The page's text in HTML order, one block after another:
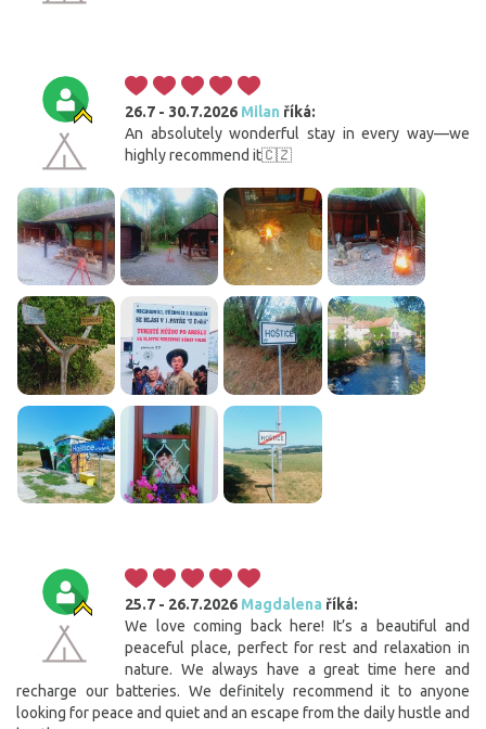
26.7 - 30.7.2026 Milan říká:
An absolutely wonderful stay in every way—we
highly recommend it🇨🇿
25.7 - 26.7.2026 Magdalena říká:
We love coming back here! It’s a beautiful and
peaceful place, perfect for rest and relaxation in
nature. We always have a great time here and
recharge our batteries. We definitely recommend it to anyone
looking for peace and quiet and an escape from the daily hustle and
Cookies. You know what to do to get this banner out
of your way.
This website uses cookies. Confirm your consent to the use of all